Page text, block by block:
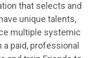
that selects and
unique talents,
multiple systemic
paid, professional